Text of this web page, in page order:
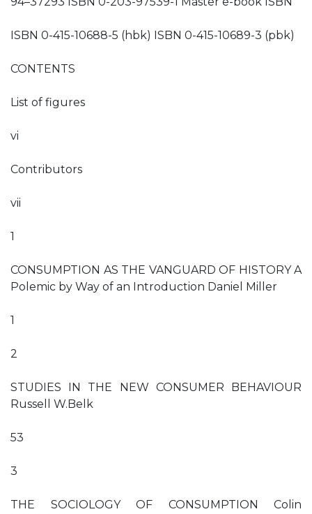
ISBN 0-415-10688-5 (hbk) ISBN 0-415-10689-3 (pbk)
CONTENTS
List of figures
vi
Contributors
vii
1
CONSUMPTION AS THE VANGUARD OF HISTORY A
Polemic by Way of an Introduction Daniel Miller
1
2
STUDIES IN THE NEW CONSUMER BEHAVIOUR
Russell W.Belk
53
3
THE SOCIOLOGY OF CONSUMPTION Colin